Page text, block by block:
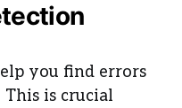
you find errors
is crucial